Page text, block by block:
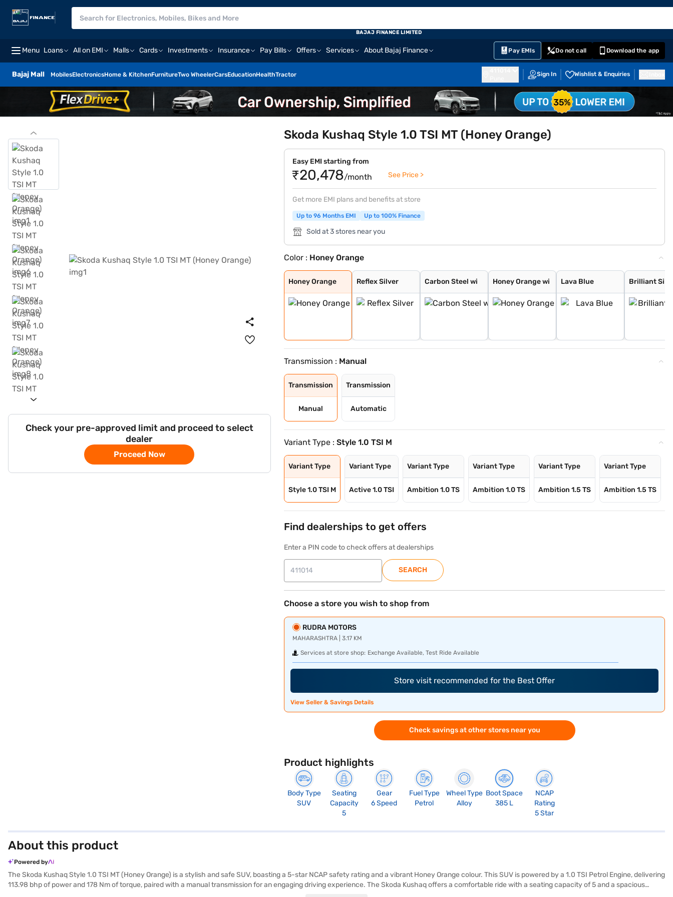
Menu Loans All on EMI Malls Cards Investments Insurance Pay Bills Offers Services About Bajaj Finance Pay EMIs Do not call Download the app
Bajaj Mall MobilesElectronicsHome & KitchenFurnitureTwo WheelerCarsEducationHealthTractor Sign In Wishlist & Enquiries
BAJAJ FINANCE LIMITED
Check your pre-approved limit and proceed to select
dealer
Proceed Now
Skoda Kushaq Style 1.0 TSI MT (Honey Orange)
Easy EMI starting from
₹20,478/month See Price >
Get more EMI plans and benefits at store
Up to 96 Months EMI Up to 100% Finance
Sold at 3 stores near you
Color : Honey Orange
Honey Orange
Honey Orange
Reflex Silver
Reflex Silver
Carbon Steel wi
Carbon Steel wi
Honey Orange wi
Honey Orange wi
Lava Blue
Lava Blue
Brilliant Silve
Brilliant
Candy White
Carbon Steel
Tornado Red
Candy White Wit
Honey Orange Wi
Tornado Red Wit
Transmission : Manual
Transmission
Manual
Transmission
Automatic
Variant Type :Style 1.0 TSI M
Variant Type
Style 1.0 TSI M
Variant Type
Active 1.0 TSI
Variant Type
Ambition 1.0 TS
Variant Type
Ambition 1.0 TS
Variant Type
Ambition 1.5 TS
Variant Type
Ambition 1.5 TS
Find dealerships to get offers
Enter a PIN code to check offers at dealerships
SEARCH
Choose a store you wish to shop from
RUDRA MOTORS
MAHARASHTRA | 3.17 KM
Services at store shop: Exchange Available, Test Ride Available
Store visit recommended for the Best Offer
View Seller & Savings Details
Check savings at other stores near you
Product highlights
Body Type
SUV
Seating
Capacity
5
Gear
6 Speed
Fuel Type
Petrol
Wheel Type
Alloy
Boot Space
385 L
NCAP
Rating
5 Star
About this product
Powered by
The Skoda Kushaq Style 1.0 TSI MT (Honey Orange) is a stylish and safe SUV, boasting a 5-star NCAP safety rating and a vibrant Honey Orange colour. This SUV is powered by a 1.0 TSI Petrol Engine, delivering
113.98 bhp of power and 178 Nm of torque, paired with a manual transmission for an engaging driving experience. The Skoda Kushaq offers a comfortable ride with a seating capacity of 5 and a spacious